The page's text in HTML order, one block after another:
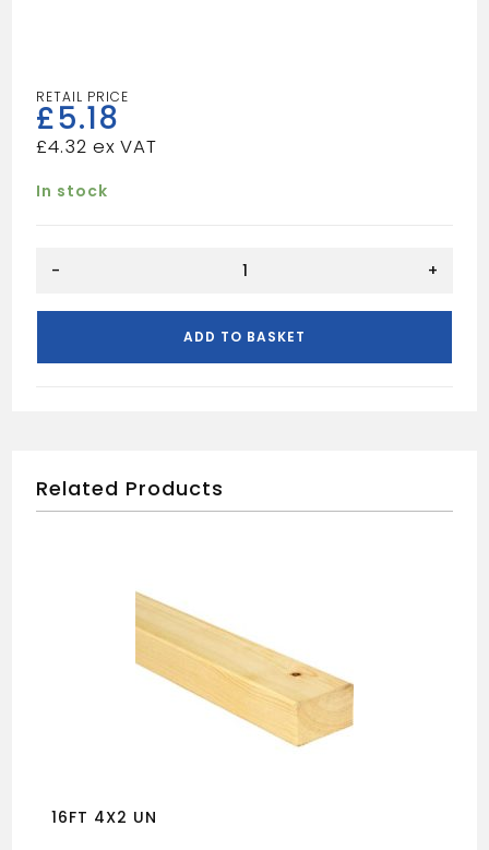
£5.18
£4.32
In stock
quantity
- +
ADD TO BASKET
Related Products
16FT 4X2 UN